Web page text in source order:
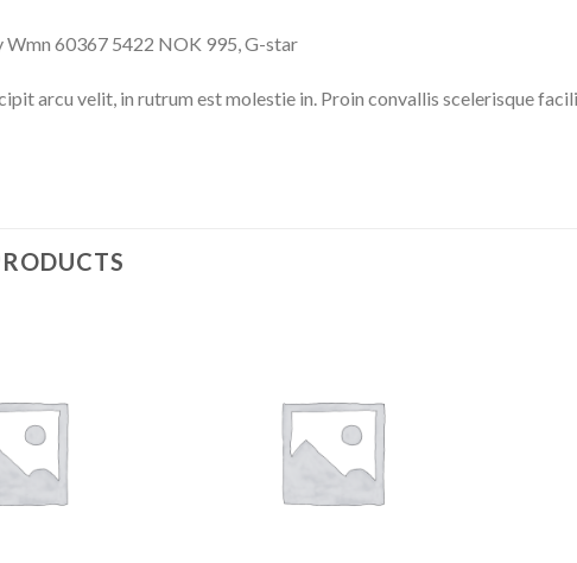
Wmn 60367 5422 NOK 995, G-star
arcu velit, in rutrum est molestie in. Proin convallis scelerisque